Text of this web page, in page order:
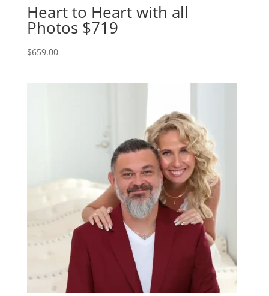
Heart to Heart with all
Photos $719
$659.00